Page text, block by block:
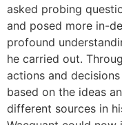
asked probing
and posed more in-
profound
he carried out.
actions and
based on the ideas
different sources in